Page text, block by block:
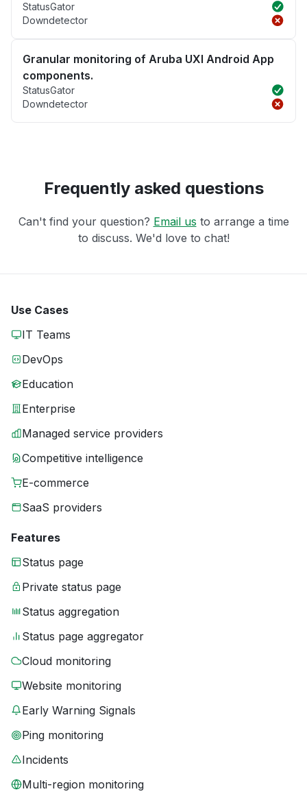
StatusGator
Downdetector
Granular monitoring of Aruba UXI Android App
components.
StatusGator
Downdetector
Frequently asked questions
Can't find your question? Email us to arrange a time
to discuss. We'd love to chat!
Use Cases
IT Teams
DevOps
Education
Enterprise
Managed service providers
Competitive intelligence
E-commerce
SaaS providers
Features
Status page
Private status page
Status aggregation
Status page aggregator
Cloud monitoring
Website monitoring
Early Warning Signals
Ping monitoring
Incidents
Multi-region monitoring